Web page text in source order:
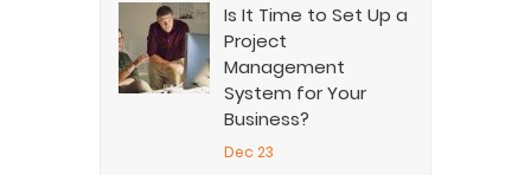
Is It Time to Set Up a
Project
Management
System for Your
Business?
Dec 23